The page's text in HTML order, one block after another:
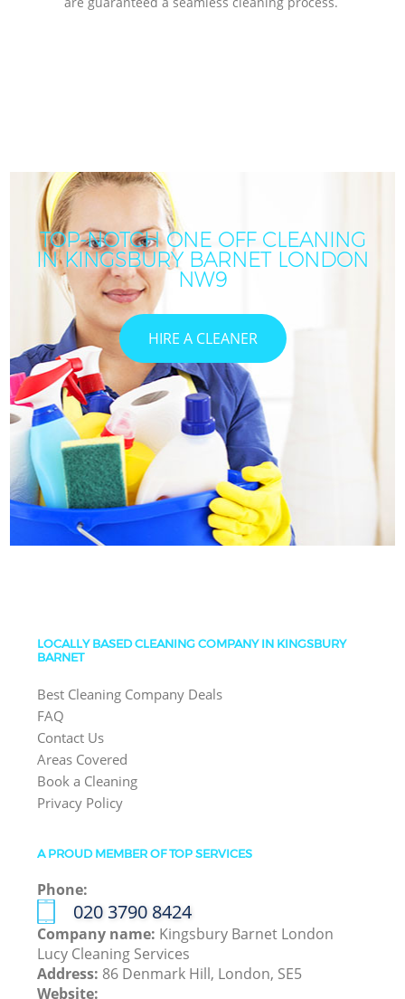
TOP-NOTCH ONE OFF CLEANING
IN KINGSBURY BARNET LONDON
NW9
HIRE A CLEANER
LOCALLY BASED CLEANING COMPANY IN KINGSBURY
BARNET
Best Cleaning Company Deals
FAQ
Contact Us
Areas Covered
Book a Cleaning
Privacy Policy
A PROUD MEMBER OF TOP SERVICES
Phone:
‎020 3790 8424
Company name: Kingsbury Barnet London
Lucy Cleaning Services
Address: 86 Denmark Hill, London, SE5
Website: